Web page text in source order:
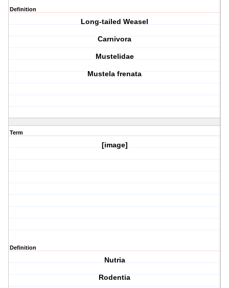
Definition
Long-tailed Weasel
Carnivora
Mustelidae
Mustela frenata
Term
[image]
Definition
Nutria
Rodentia